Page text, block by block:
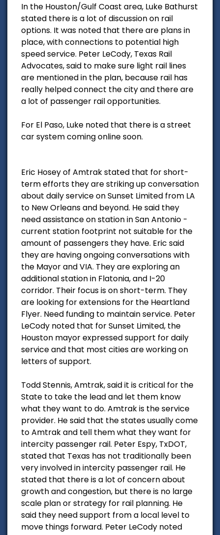
In the Houston/Gulf Coast area, Luke Bathurst
stated there is a lot of discussion on rail
options. It was noted that there are plans in
place, with connections to potential high
speed service. Peter LeCody, Texas Rail
Advocates, said to make sure light rail lines
are mentioned in the plan, because rail has
really helped connect the city and there are
a lot of passenger rail opportunities.
For El Paso, Luke noted that there is a street
car system coming online soon.
Eric Hosey of Amtrak stated that for short-
term efforts they are striking up conversation
about daily service on Sunset Limited from LA
to New Orleans and beyond. He said they
need assistance on station in San Antonio -
current station footprint not suitable for the
amount of passengers they have. Eric said
they are having ongoing conversations with
the Mayor and VIA. They are exploring an
additional station in Flatonia, and I-20
corridor. Their focus is on short-term. They
are looking for extensions for the Heartland
Flyer. Need funding to maintain service. Peter
LeCody noted that for Sunset Limited, the
Houston mayor expressed support for daily
service and that most cities are working on
letters of support.
Todd Stennis, Amtrak, said it is critical for the
State to take the lead and let them know
what they want to do. Amtrak is the service
provider. He said that the states usually come
to Amtrak and tell them what they want for
intercity passenger rail. Peter Espy, TxDOT,
stated that Texas has not traditionally been
very involved in intercity passenger rail. He
stated that there is a lot of concern about
growth and congestion, but there is no large
scale plan or strategy for rail planning. He
said they need support from a local level to
move things forward. Peter LeCody noted